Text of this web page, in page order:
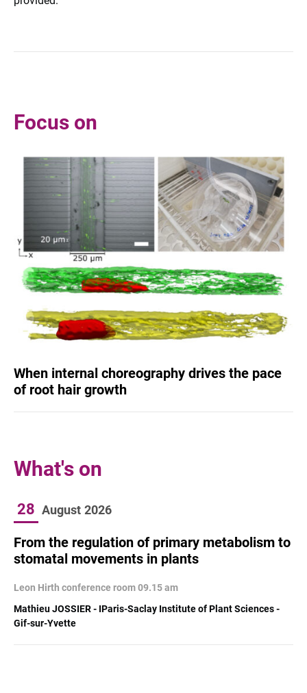
Focus on
When internal choreography drives the pace
of root hair growth
What's on
28 August 2026
From the regulation of primary metabolism to
stomatal movements in plants
Leon Hirth conference room 09.15 am
Mathieu JOSSIER - IParis-Saclay Institute of Plant Sciences -
Gif-sur-Yvette